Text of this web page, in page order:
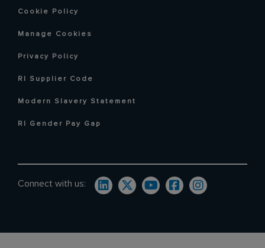
Cookie Policy
Manage Cookies
Privacy Policy
RI Supplier Code
Modern Slavery Statement
RI Gender Pay Gap
Connect with us: